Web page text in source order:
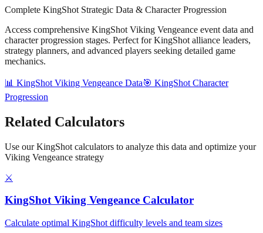
Complete KingShot Strategic Data & Character Progression
Access comprehensive KingShot Viking Vengeance event data and
character progression stages. Perfect for KingShot alliance leaders,
strategy planners, and advanced players seeking detailed game
mechanics.
📊 KingShot Viking Vengeance Data🎯 KingShot Character
Progression
Related Calculators
Use our KingShot calculators to analyze this data and optimize your
Viking Vengeance strategy
⚔️
KingShot Viking Vengeance Calculator
Calculate optimal KingShot difficulty levels and team sizes